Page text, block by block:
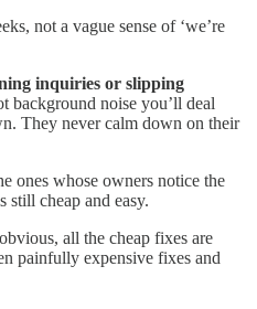
not a vague sense of ‘we’re
inquiries or slipping
background noise you’ll deal
They never calm down on their
ones whose owners notice the
still cheap and easy.
all the cheap fixes are
painfully expensive fixes and